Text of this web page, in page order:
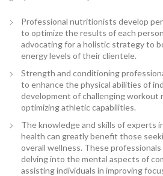
Professional nutritionists develop
to optimize the results of each
advocating for a holistic strategy to
energy levels of their clientele.
Strength and conditioning
to enhance the physical abilities of
development of challenging workout
optimizing athletic capabilities.
The knowledge and skills of experts
health can greatly benefit those
overall wellness. These
delving into the mental aspects of
assisting individuals in improving